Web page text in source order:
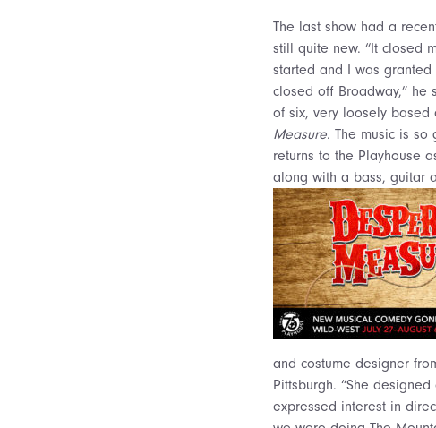
The last show had a
still quite new. “It closed
started and I was
closed off Broadway,” he
of six, very loosely based
Measure. The music is so
returns to the Playhouse
along with a bass, guitar
and costume designer
Pittsburgh. “She
expressed interest in